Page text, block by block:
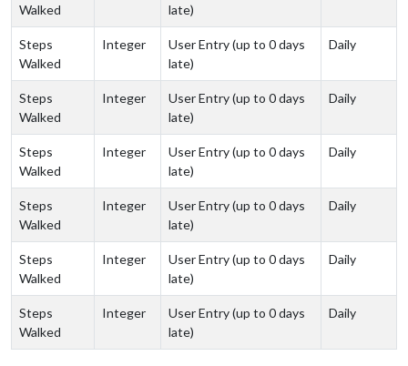
Walked
late)
Steps
Walked
Integer
User Entry (up to 0 days
late)
Daily
Steps
Walked
Integer
User Entry (up to 0 days
late)
Daily
Steps
Walked
Integer
User Entry (up to 0 days
late)
Daily
Steps
Walked
Integer
User Entry (up to 0 days
late)
Daily
Steps
Walked
Integer
User Entry (up to 0 days
late)
Daily
Steps
Walked
Integer
User Entry (up to 0 days
late)
Daily